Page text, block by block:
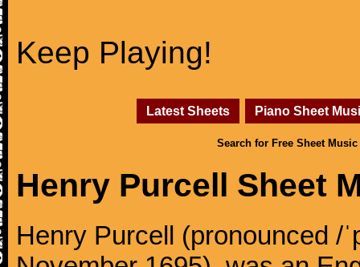
Keep Playing!
Latest Sheets Piano Sheet
Search for Free Sheet Music
Henry Purcell Sheet
Henry Purcell (pronounced /